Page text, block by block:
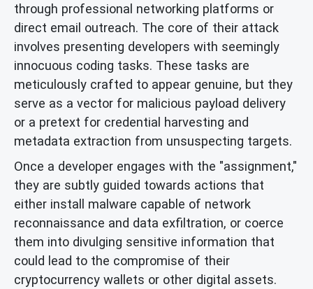
through professional networking platforms or
direct email outreach. The core of their attack
involves presenting developers with seemingly
innocuous coding tasks. These tasks are
meticulously crafted to appear genuine, but they
serve as a vector for malicious payload delivery
or a pretext for credential harvesting and
metadata extraction from unsuspecting targets.
Once a developer engages with the "assignment,"
they are subtly guided towards actions that
either install malware capable of network
reconnaissance and data exfiltration, or coerce
them into divulging sensitive information that
could lead to the compromise of their
cryptocurrency wallets or other digital assets.